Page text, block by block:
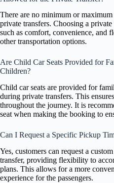
There are no minimum or
private transfers. Choosing a
such as comfort, convenience, and
other transportation options.
Are Child Car Seats Provided for
Children?
Child car seats are provided for
during private transfers. This
throughout the journey. It is
seat when making the booking to
Can I Request a Specific Pickup
Yes, customers can request a
transfer, providing flexibility to
plans. This allows for a more
experience for the passengers.